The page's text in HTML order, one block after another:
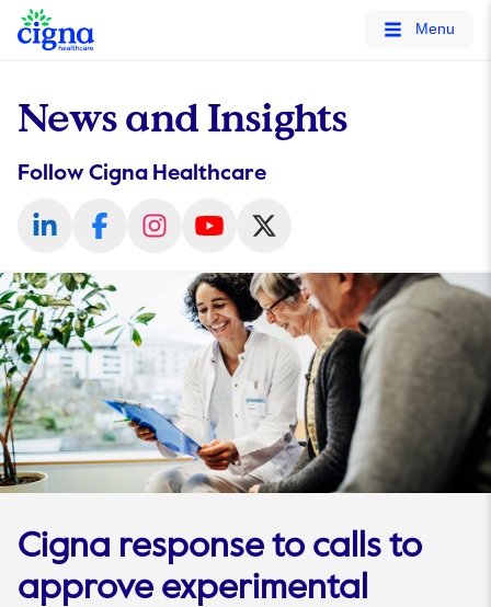
tags on every page of your site. -->
Menu
News and Insights
Follow Cigna Healthcare
Cigna response to calls to
approve experimental